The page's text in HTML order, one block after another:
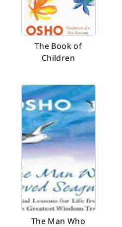
The Book of
Children
The Man Who